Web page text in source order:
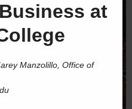
at
Manzolillo, Office of